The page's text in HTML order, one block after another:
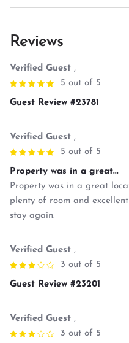
Reviews
Verified Guest ,
5 out of 5
Guest Review #23781
Verified Guest ,
5 out of 5
Property was in a great...
Property was in a great
plenty of room and
stay again.
Verified Guest ,
3 out of 5
Guest Review #23201
Verified Guest ,
3 out of 5